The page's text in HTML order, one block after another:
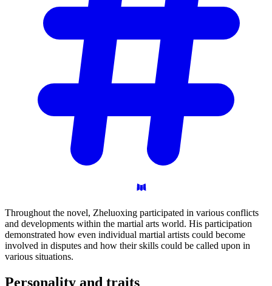
Throughout the novel, Zheluoxing participated in various conflicts
and developments within the martial arts world. His participation
demonstrated how even individual martial artists could become
involved in disputes and how their skills could be called upon in
various situations.
Personality and traits